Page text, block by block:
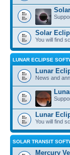
Solar
You will find
LUNAR ECLIPSE
Lunar
News and
Lunar
You will find
SOLAR TRANSIT
Mercury